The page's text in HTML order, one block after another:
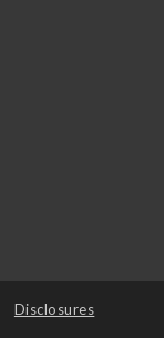
Disclosures